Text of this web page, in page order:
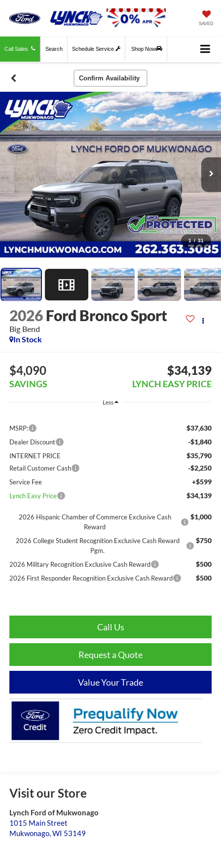
SAVED
Call Sales Schedule Service Shop Now
Search
Confirm Availability
1 / 31
2026 Ford Bronco Sport
Big Bend
In Stock
$4,090
SAVINGS
$34,139
LYNCH EASY PRICE
Less
MSRP: $37,630
Dealer Discount -$1,840
INTERNET PRICE $35,790
Retail Customer Cash -$2,250
Service Fee +$599
Lynch Easy Price $34,139
2026 Hispanic Chamber of Commerce Exclusive Cash
Reward
$1,000
2026 College Student Recognition Exclusive Cash Reward
Pgm.
$750
2026 Military Recognition Exclusive Cash Reward $500
2026 First Responder Recognition Exclusive Cash Reward $500
Call Us
Request a Quote
Value Your Trade
Visit our Store
Lynch Ford of Mukwonago
1015 Main Street
Mukwonago, WI 53149